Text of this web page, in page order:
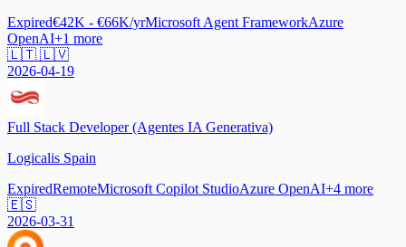
Expired€42K - €66K/yrMicrosoft Agent FrameworkAzure
OpenAI+1 more
🇱🇹 🇱🇻
2026-04-19
Full Stack Developer (Agentes IA Generativa)
Logicalis Spain
ExpiredRemoteMicrosoft Copilot StudioAzure OpenAI+4 more
🇪🇸
2026-03-31